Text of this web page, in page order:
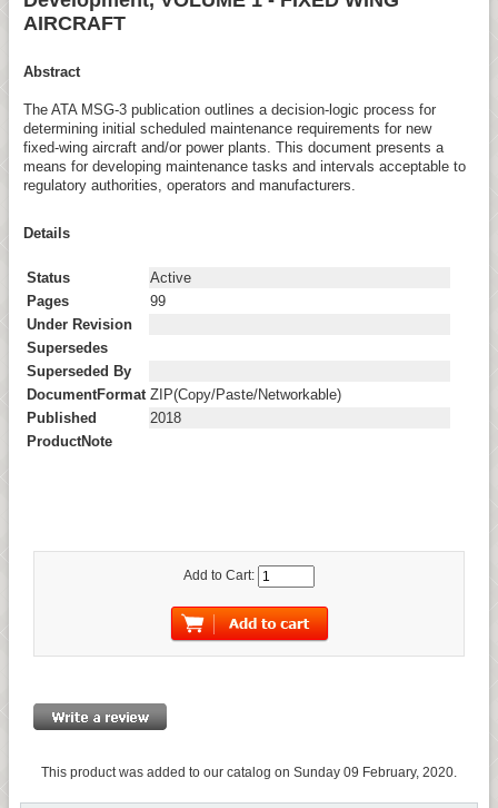
AIRCRAFT
Abstract
The ATA MSG-3 publication outlines a decision-logic process for
determining initial scheduled maintenance requirements for new
fixed-wing aircraft and/or power plants. This document presents a
means for developing maintenance tasks and intervals acceptable to
regulatory authorities, operators and manufacturers.
Details
Status
Active
Pages
99
Under Revision
Supersedes
Superseded By
DocumentFormat ZIP(Copy/Paste/Networkable)
Published
2018
ProductNote
Add to Cart:
This product was added to our catalog on Sunday 09 February, 2020.